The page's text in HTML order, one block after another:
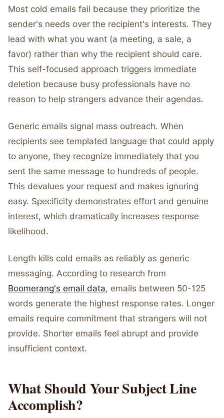
Most cold emails fail because they prioritize the
sender's needs over the recipient's interests. They
lead with what you want (a meeting, a sale, a
favor) rather than why the recipient should care.
This self-focused approach triggers immediate
deletion because busy professionals have no
reason to help strangers advance their agendas.
Generic emails signal mass outreach. When
recipients see templated language that could apply
to anyone, they recognize immediately that you
sent the same message to hundreds of people.
This devalues your request and makes ignoring
easy. Specificity demonstrates effort and genuine
interest, which dramatically increases response
likelihood.
Length kills cold emails as reliably as generic
messaging. According to research from
Boomerang's email data, emails between 50-125
words generate the highest response rates. Longer
emails require commitment that strangers will not
provide. Shorter emails feel abrupt and provide
insufficient context.
What Should Your Subject Line
Accomplish?